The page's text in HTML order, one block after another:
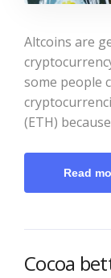
Altcoins are
some people
(ETH)
Read
Cocoa